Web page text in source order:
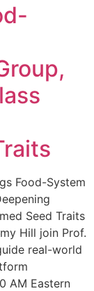
Food-System
Seed Traits
Hill join Prof.
real-world
AM Eastern